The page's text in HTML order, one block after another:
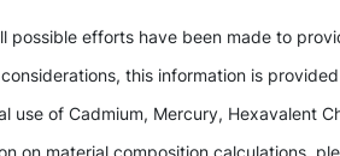
possible efforts have been made to
this information is
use of Cadmium, Mercury, Hexavalent
on material composition calculations,